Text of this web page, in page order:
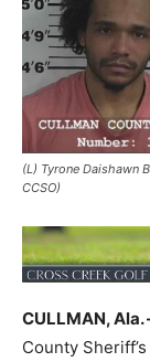
(L) Tyrone Daishawn
CCSO)
CULLMAN, Ala.
County